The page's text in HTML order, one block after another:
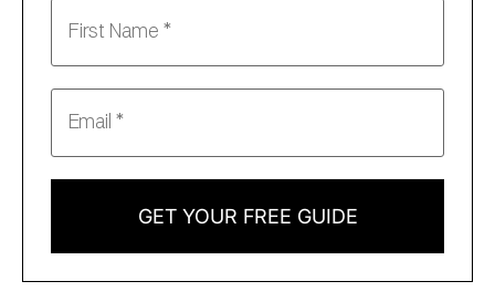
GET YOUR FREE GUIDE